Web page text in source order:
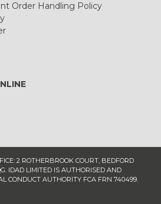
Order Handling Policy
2 ROTHERBROOK COURT, BEDFORD
IDAD LIMITED IS AUTHORISED AND
CONDUCT AUTHORITY FCA FRN 740499.